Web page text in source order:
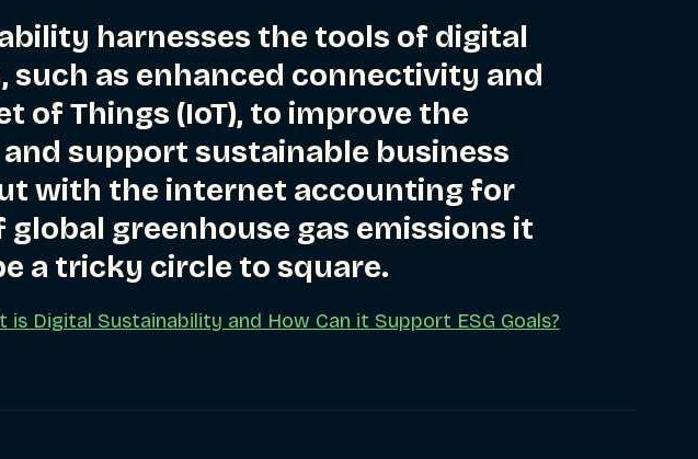
harnesses the tools of digital
as enhanced connectivity and
of Things (IoT), to improve the
support sustainable business
with the internet accounting for
global greenhouse gas emissions it
a tricky circle to square.
is Digital Sustainability and How Can it Support ESG Goals?